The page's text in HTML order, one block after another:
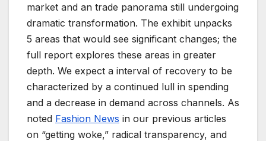
market and an trade panorama still undergoing
dramatic transformation. The exhibit unpacks
5 areas that would see significant changes; the
full report explores these areas in greater
depth. We expect a interval of recovery to be
characterized by a continued lull in spending
and a decrease in demand across channels. As
noted Fashion News in our previous articles
on “getting woke,” radical transparency, and